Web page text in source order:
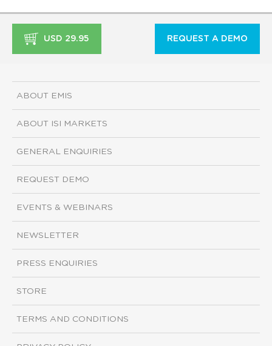
USD 29.95 REQUEST A DEMO
ABOUT EMIS
ABOUT ISI MARKETS
GENERAL ENQUIRIES
REQUEST DEMO
EVENTS & WEBINARS
NEWSLETTER
PRESS ENQUIRIES
STORE
TERMS AND CONDITIONS